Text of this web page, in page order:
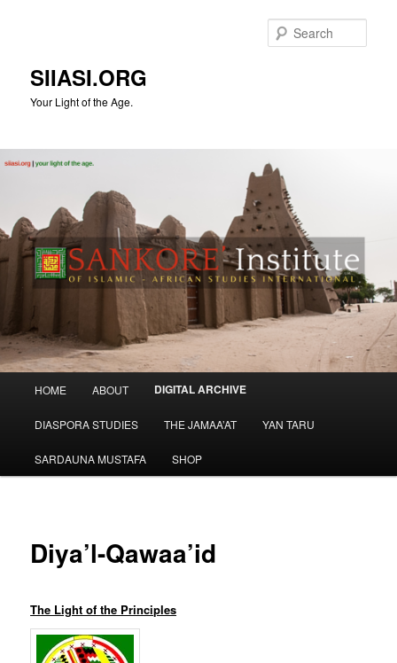
SIIASI.ORG
Your Light of the Age.
HOME ABOUT DIGITAL ARCHIVE
DIASPORA STUDIES THE JAMAA’AT YAN TARU
SARDAUNA MUSTAFA SHOP
Diya’l-Qawaa’id
The Light of the Principles